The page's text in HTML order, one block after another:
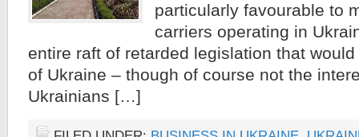
particularly favourable to
carriers operating in
entire raft of retarded legislation that
of Ukraine – though of course not the
Ukrainians […]